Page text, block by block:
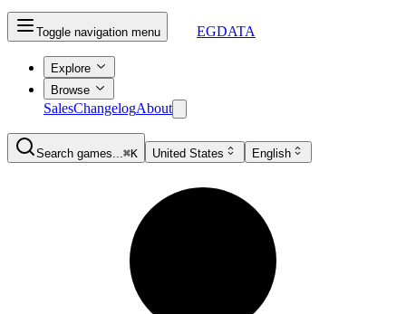
Toggle navigation menu EGDATA
Explore
Browse
SalesChangelogAbout
Search games...⌘K United States English